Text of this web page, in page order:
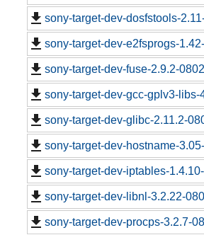
sony-target-dev-dosfstools-
sony-target-dev-e2fsprogs-
sony-target-dev-fuse-2.9.2-
sony-target-dev-gcc-gplv3-libs-
sony-target-dev-glibc-2.11.2-
sony-target-dev-hostname-
sony-target-dev-iptables-
sony-target-dev-libnl-3.2.22-
sony-target-dev-procps-3.2.7-